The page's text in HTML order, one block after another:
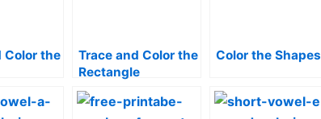
Color the
Trace and Color the
Rectangle
Color the Shapes